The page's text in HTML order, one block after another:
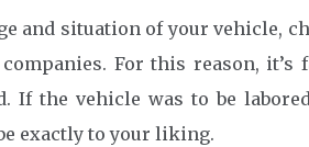
and situation of your vehicle,
For this reason,
If the vehicle was to be
exactly to your liking.